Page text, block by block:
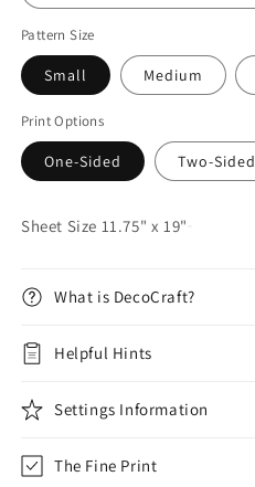
Pattern Size
Small Medium
Print Options
One-Sided Two-Sided
Sheet Size 11.75" x 19"
What is DecoCraft?
Helpful Hints
Settings Information
The Fine Print